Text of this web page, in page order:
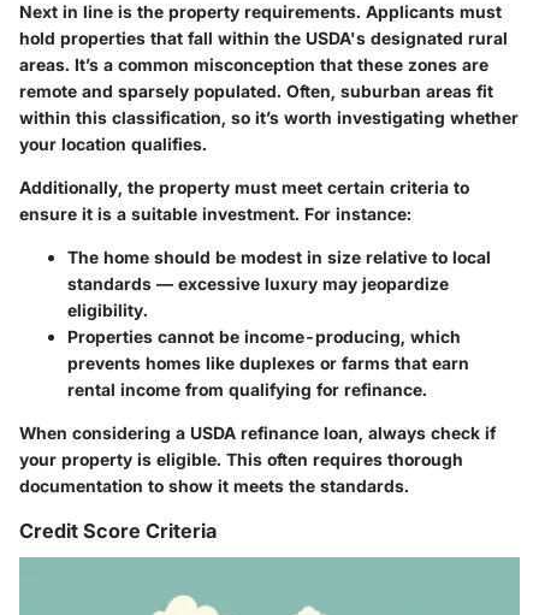
Next in line is the property requirements. Applicants must
hold properties that fall within the USDA's designated rural
areas. It’s a common misconception that these zones are
remote and sparsely populated. Often, suburban areas fit
within this classification, so it’s worth investigating whether
your location qualifies.
Additionally, the property must meet certain criteria to
ensure it is a suitable investment. For instance:
The home should be modest in size relative to local
standards — excessive luxury may jeopardize
eligibility.
Properties cannot be income-producing, which
prevents homes like duplexes or farms that earn
rental income from qualifying for refinance.
When considering a USDA refinance loan, always check if
your property is eligible. This often requires thorough
documentation to show it meets the standards.
Credit Score Criteria